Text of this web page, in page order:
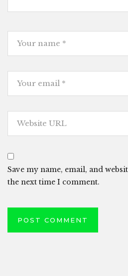
Save my name, email, and
the next time I comment.